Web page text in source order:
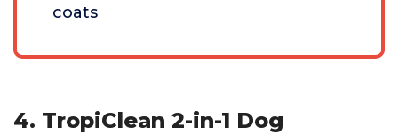
coats
4. TropiClean 2-in-1 Dog